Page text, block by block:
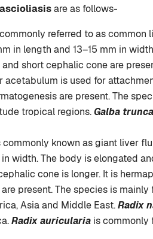
are as follows-
referred to as common
in length and 13–15 mm in
short cephalic cone are
acetabulum is used for
are present. The
tropical regions. Galba
commonly known as giant liver
width. The body is elongated
cone is longer. It is
present. The species is
Asia and Middle East.Radix
Radix auricularia is commonly